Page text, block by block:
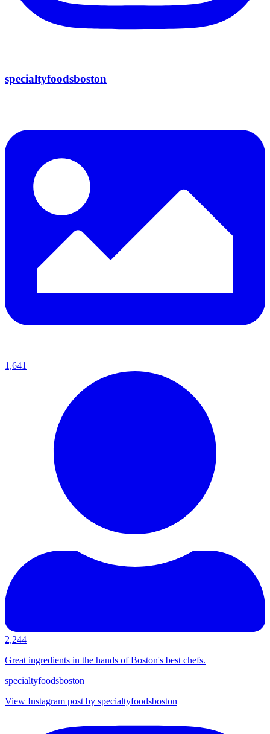
specialtyfoodsboston
1,641
2,244
Great ingredients in the hands of Boston's best chefs.
specialtyfoodsboston
View Instagram post by specialtyfoodsboston